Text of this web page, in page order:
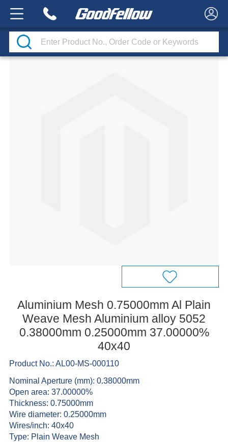
Aluminium Mesh 0.75000mm Al Plain
Weave Mesh Aluminium alloy 5052
0.38000mm 0.25000mm 37.00000%
40x40
Product No.: AL00-MS-000110
Nominal Aperture (mm): 0.38000mm
Open area: 37.00000%
Thickness: 0.75000mm
Wire diameter: 0.25000mm
Wires/inch: 40x40
Type: Plain Weave Mesh